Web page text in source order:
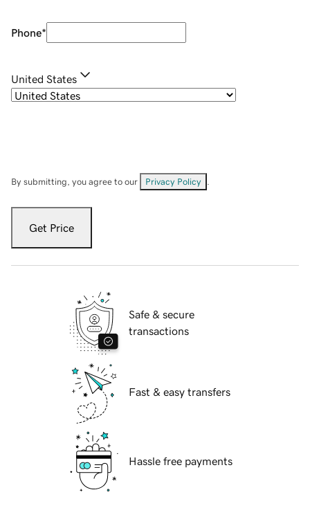
Phone*
United States
By submitting, you agree to our Privacy Policy
Get Price
Safe & secure
transactions
Fast & easy transfers
Hassle free payments